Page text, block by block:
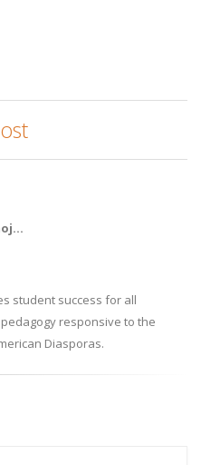
student success for all
responsive to the
Diasporas.